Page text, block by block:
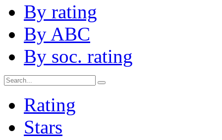
By rating
By ABC
By soc. rating
Rating
Stars